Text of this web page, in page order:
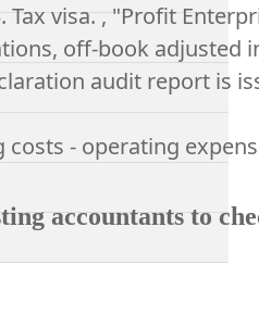
visa. , "Profit
off-book adjusted
audit report is
- operating
accountants to